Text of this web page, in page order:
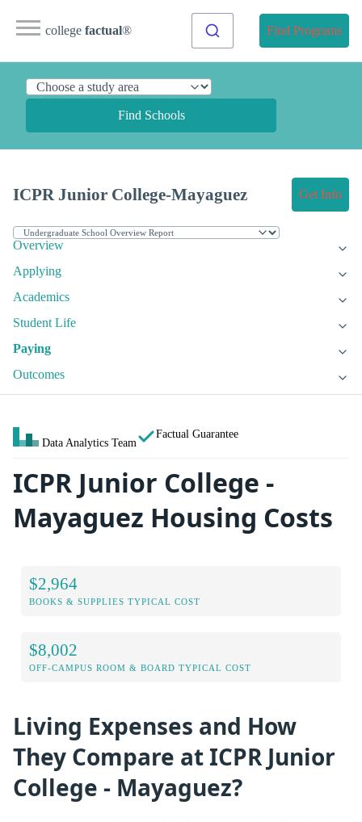
college factual® Find Programs
Find Schools
ICPR Junior College-Mayaguez Get Info
Overview
Applying
Academics
Student Life
Paying
Outcomes
Data Analytics Team
Factual Guarantee
ICPR Junior College -
Mayaguez Housing Costs
$2,964
BOOKS & SUPPLIES TYPICAL COST
$8,002
OFF-CAMPUS ROOM & BOARD TYPICAL COST
Living Expenses and How
They Compare at ICPR Junior
College - Mayaguez?